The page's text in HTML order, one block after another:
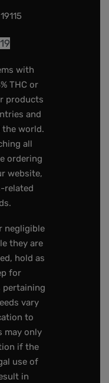
with
THC or
products
and
the world.
all
ordering
website,
related
negligible
they are
hold as
for
pertaining
vary
to
may only
if the
use of
in